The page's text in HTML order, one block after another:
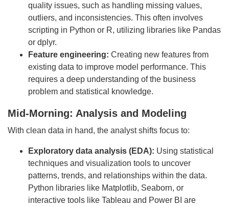
quality issues, such as handling missing values,
outliers, and inconsistencies. This often involves
scripting in Python or R, utilizing libraries like Pandas
or dplyr.
Feature engineering: Creating new features from
existing data to improve model performance. This
requires a deep understanding of the business
problem and statistical knowledge.
Mid-Morning: Analysis and Modeling
With clean data in hand, the analyst shifts focus to:
Exploratory data analysis (EDA): Using statistical
techniques and visualization tools to uncover
patterns, trends, and relationships within the data.
Python libraries like Matplotlib, Seaborn, or
interactive tools like Tableau and Power BI are